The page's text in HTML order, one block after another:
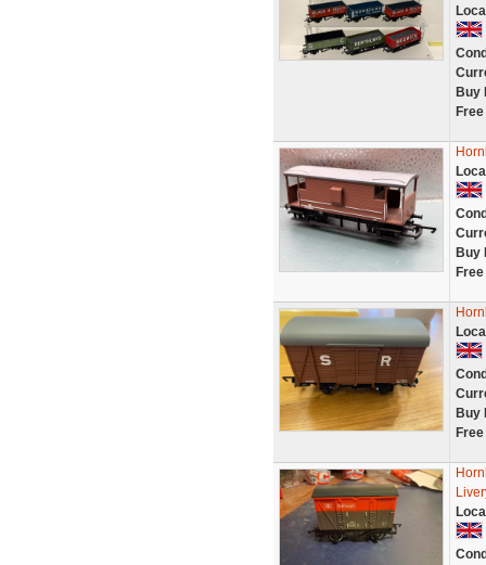
Buy
Buy
Buy